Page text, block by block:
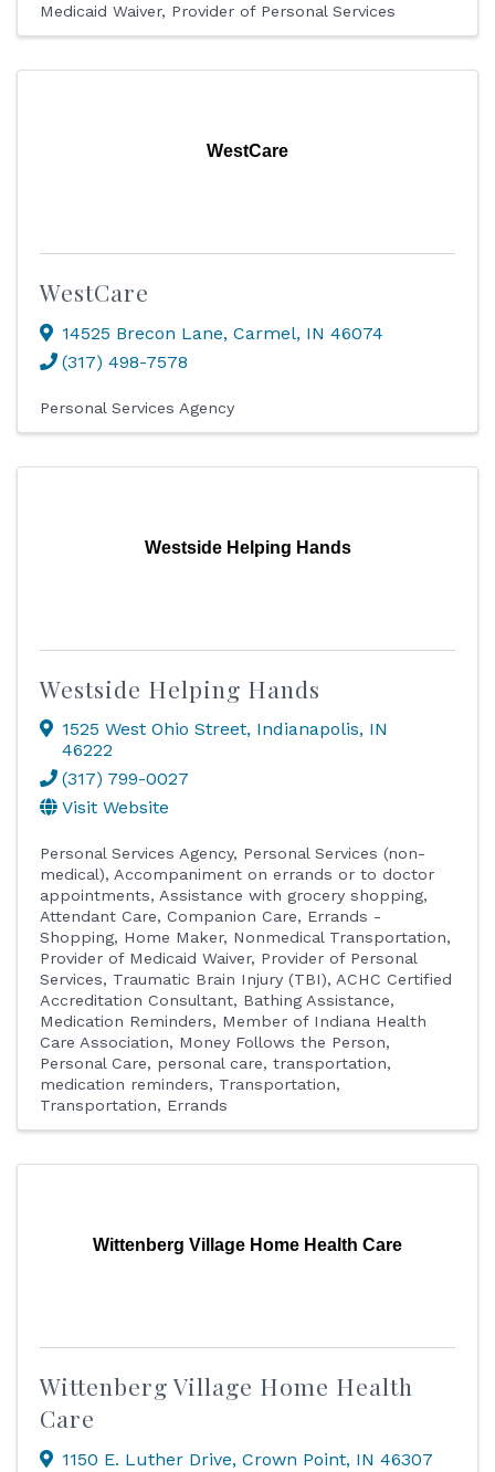
Medicaid Waiver
Provider of Personal Services
WestCare
WestCare
14525 Brecon Lane, Carmel, IN 46074
(317) 498-7578
Personal Services Agency
Westside Helping Hands
Westside Helping Hands
1525 West Ohio Street, Indianapolis, IN
46222
(317) 799-0027
Visit Website
Personal Services Agency
Personal Services (non-
medical) Accompaniment on errands or to doctor
appointments Assistance with grocery shopping
Attendant Care
Companion Care
Errands -
Shopping
Home Maker
Nonmedical Transportation
Provider of Medicaid Waiver
Provider of Personal
Services
Traumatic Brain Injury (TBI) ACHC Certified
Accreditation Consultant
Bathing Assistance
Medication Reminders
Member of Indiana Health
Care Association
Money Follows the Person
Personal Care
personal care, transportation,
medication reminders
Transportation
Transportation, Errands
Wittenberg Village Home Health Care
Wittenberg Village Home Health
Care
1150 E. Luther Drive, Crown Point, IN 46307